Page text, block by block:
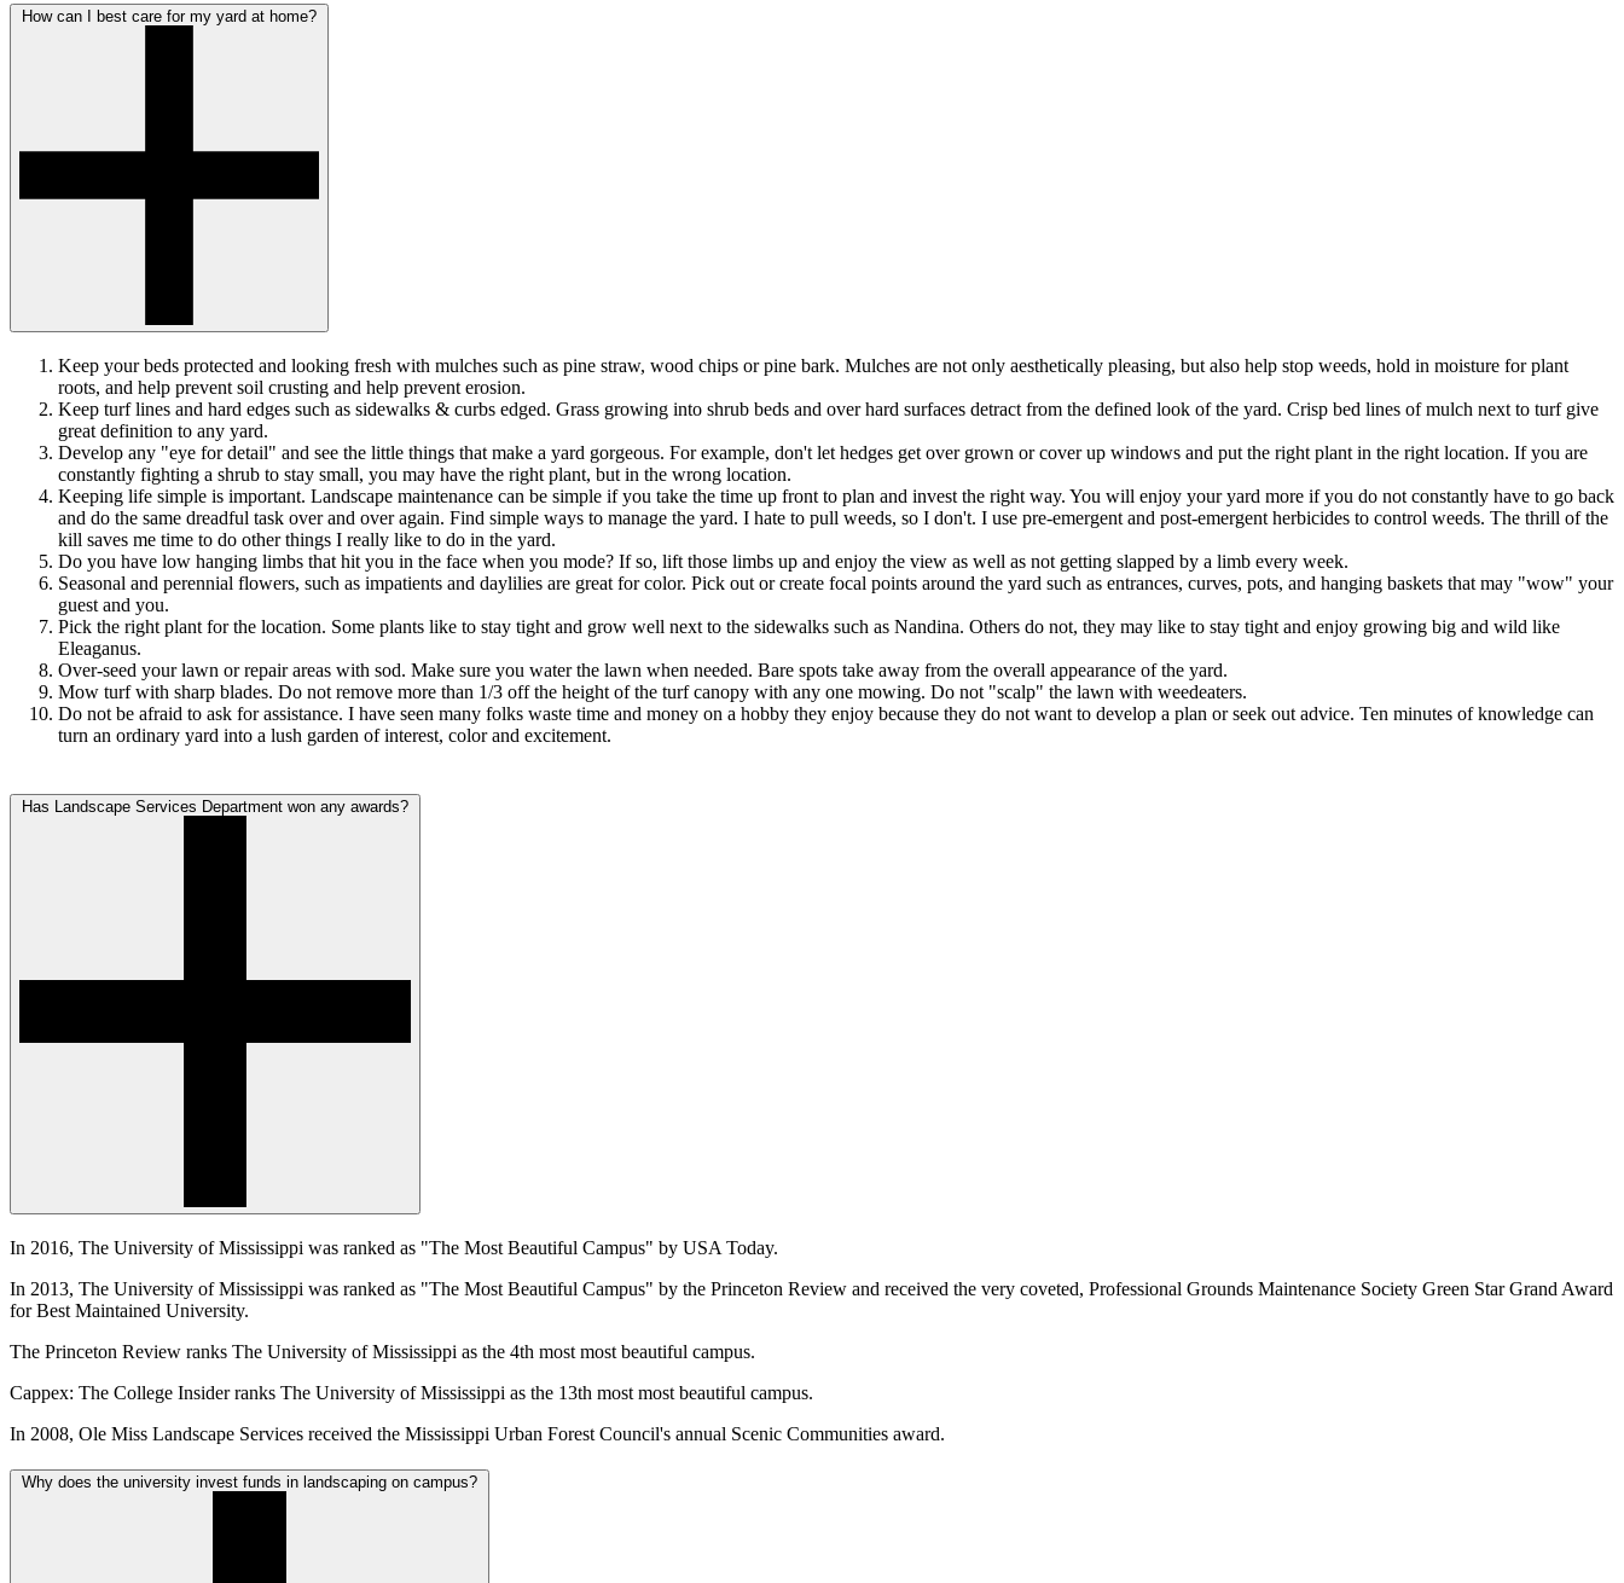
How can I best care for my yard at home?
Keep your beds protected and looking fresh with mulches such as pine straw, wood chips or pine bark. Mulches are not only aesthetically pleasing, but also help stop weeds, hold in moisture for plant
roots, and help prevent soil crusting and help prevent erosion.
Keep turf lines and hard edges such as sidewalks & curbs edged. Grass growing into shrub beds and over hard surfaces detract from the defined look of the yard. Crisp bed lines of mulch next to turf give
great definition to any yard.
Develop any "eye for detail" and see the little things that make a yard gorgeous. For example, don't let hedges get over grown or cover up windows and put the right plant in the right location. If you are
constantly fighting a shrub to stay small, you may have the right plant, but in the wrong location.
Keeping life simple is important. Landscape maintenance can be simple if you take the time up front to plan and invest the right way. You will enjoy your yard more if you do not constantly have to go back
and do the same dreadful task over and over again. Find simple ways to manage the yard. I hate to pull weeds, so I don't. I use pre-emergent and post-emergent herbicides to control weeds. The thrill of the
kill saves me time to do other things I really like to do in the yard.
Do you have low hanging limbs that hit you in the face when you mode? If so, lift those limbs up and enjoy the view as well as not getting slapped by a limb every week.
Seasonal and perennial flowers, such as impatients and daylilies are great for color. Pick out or create focal points around the yard such as entrances, curves, pots, and hanging baskets that may "wow" your
guest and you.
Pick the right plant for the location. Some plants like to stay tight and grow well next to the sidewalks such as Nandina. Others do not, they may like to stay tight and enjoy growing big and wild like
Eleaganus.
Over-seed your lawn or repair areas with sod. Make sure you water the lawn when needed. Bare spots take away from the overall appearance of the yard.
Mow turf with sharp blades. Do not remove more than 1/3 off the height of the turf canopy with any one mowing. Do not "scalp" the lawn with weedeaters.
Do not be afraid to ask for assistance. I have seen many folks waste time and money on a hobby they enjoy because they do not want to develop a plan or seek out advice. Ten minutes of knowledge can
turn an ordinary yard into a lush garden of interest, color and excitement.
Has Landscape Services Department won any awards?
In 2016, The University of Mississippi was ranked as "The Most Beautiful Campus" by USA Today.
In 2013, The University of Mississippi was ranked as "The Most Beautiful Campus" by the Princeton Review and received the very coveted, Professional Grounds Maintenance Society Green Star Grand Award
for Best Maintained University.
The Princeton Review ranks The University of Mississippi as the 4th most most beautiful campus.
Cappex: The College Insider ranks The University of Mississippi as the 13th most most beautiful campus.
In 2008, Ole Miss Landscape Services received the Mississippi Urban Forest Council's annual Scenic Communities award.
Why does the university invest funds in landscaping on campus?